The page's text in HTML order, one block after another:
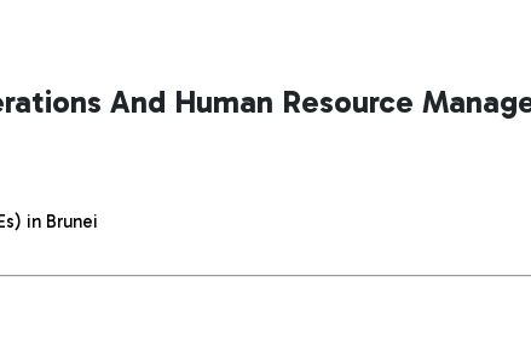
And Human Resource
in Brunei